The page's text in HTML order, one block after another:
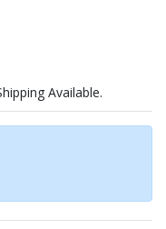
Available.